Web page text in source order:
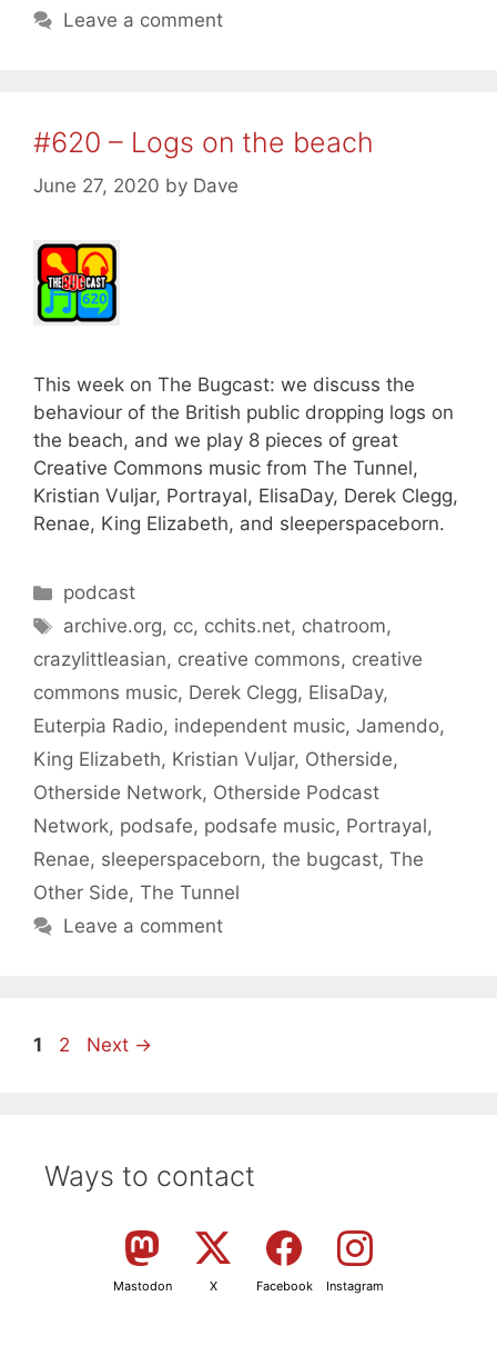
Leave a comment
#620 – Logs on the beach
June 27, 2020 by Dave
This week on The Bugcast: we discuss the
behaviour of the British public dropping logs on
the beach, and we play 8 pieces of great
Creative Commons music from The Tunnel,
Kristian Vuljar, Portrayal, ElisaDay, Derek Clegg,
Renae, King Elizabeth, and sleeperspaceborn.
Categories
podcast
Tags
archive.org, cc, cchits.net, chatroom,
crazylittleasian, creative commons, creative
commons music, Derek Clegg, ElisaDay,
Euterpia Radio, independent music, Jamendo,
King Elizabeth, Kristian Vuljar, Otherside,
Otherside Network, Otherside Podcast
Network, podsafe, podsafe music, Portrayal,
Renae, sleeperspaceborn, the bugcast, The
Other Side, The Tunnel
Leave a comment
Page
1 Page
2 Next →
Ways to contact
Mastodon X Facebook Instagram